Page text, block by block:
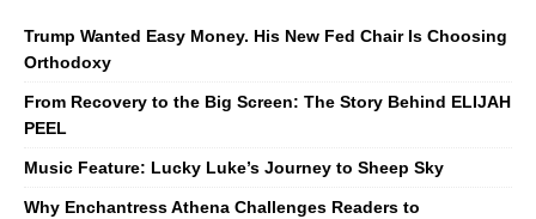
Trump Wanted Easy Money. His New Fed Chair Is Choosing
Orthodoxy
From Recovery to the Big Screen: The Story Behind ELIJAH
PEEL
Music Feature: Lucky Luke’s Journey to Sheep Sky
Why Enchantress Athena Challenges Readers to